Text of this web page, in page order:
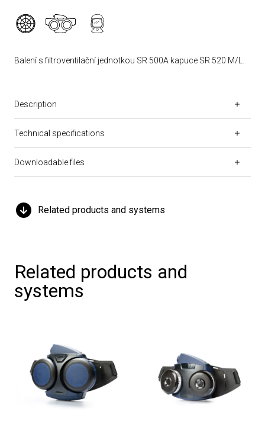
Balení s filtroventilační jednotkou SR 500A kapuce SR 520 M/L.
Description
Technical specifications
Downloadable files
Related products and systems
Related products and
systems